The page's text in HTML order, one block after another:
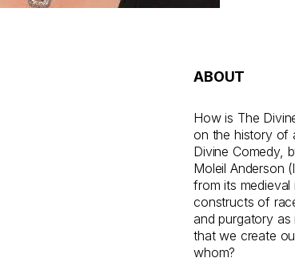
ABOUT
How is The
on the history of
Divine Comedy,
Moleil Anderson
from its medieval
constructs of
and purgatory
that we create
whom?